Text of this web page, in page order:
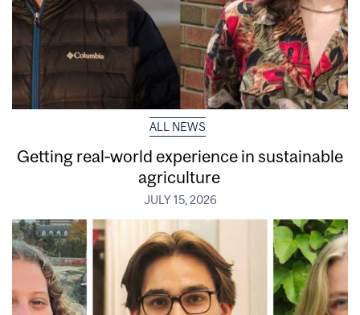
ALL NEWS
Getting real‑world experience in sustainable
agriculture
JULY 15, 2026